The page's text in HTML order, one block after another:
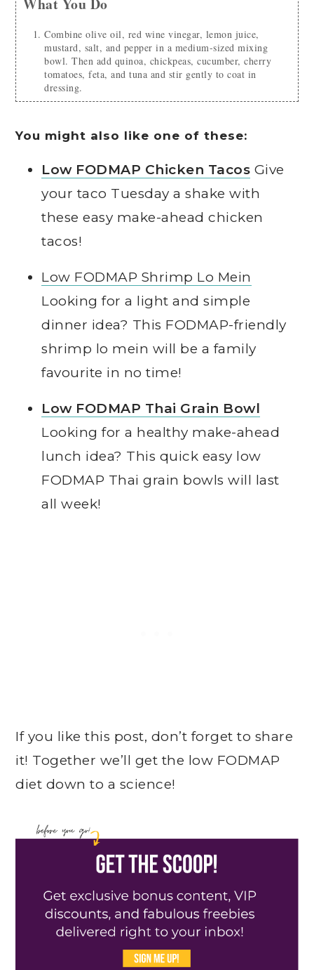
Combine olive oil, red wine vinegar, lemon juice,
mustard, salt, and pepper in a medium-sized mixing
bowl. Then add quinoa, chickpeas, cucumber, cherry
tomatoes, feta, and tuna and stir gently to coat in
dressing.
You might also like one of these:
Low FODMAP Chicken Tacos Give
your taco Tuesday a shake with
these easy make-ahead chicken
tacos!
Low FODMAP Shrimp Lo Mein
Looking for a light and simple
dinner idea? This FODMAP-friendly
shrimp lo mein will be a family
favourite in no time!
Low FODMAP Thai Grain Bowl
Looking for a healthy make-ahead
lunch idea? This quick easy low
FODMAP Thai grain bowls will last
all week!
If you like this post, don’t forget to share
it! Together we’ll get the low FODMAP
diet down to a science!